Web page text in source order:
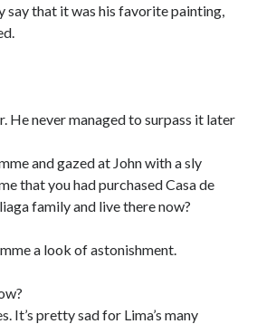
say that it was his favorite painting,
He never managed to surpass it later
and gazed at John with a sly
that you had purchased Casa de
family and live there now?
a look of astonishment.
It’s pretty sad for Lima’s many